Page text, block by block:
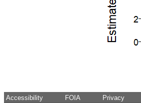
Accessibility FOIA Privacy